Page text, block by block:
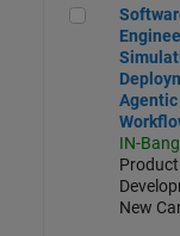
Software
Agentic
IN-
Product
New